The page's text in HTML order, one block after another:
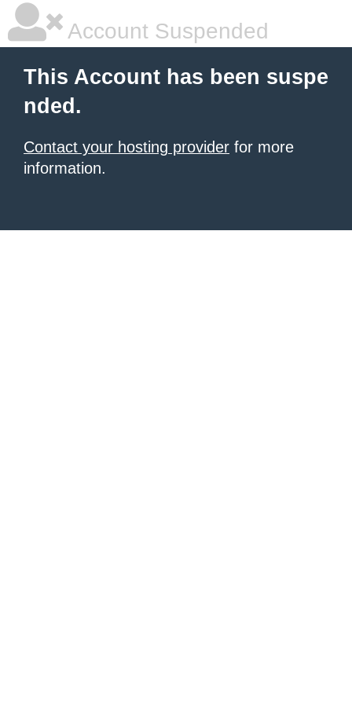
Account Suspended
This Account has been suspe
nded.
Contact your hosting provider for more
information.